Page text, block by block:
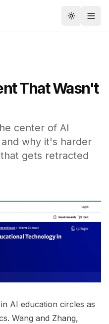
Toggle
That Wasn't
center of AI
why it's harder
gets retracted
AI education circles as
Wang and Zhang,